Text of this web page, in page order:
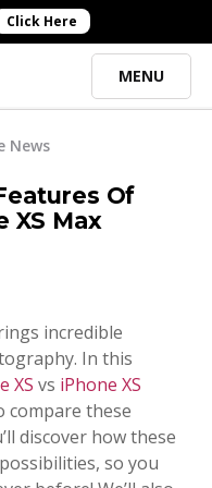
Click Here
MENU
News
Of
XS Max
incredible
In this
XS vs iPhone XS
compare these
discover how these
so you